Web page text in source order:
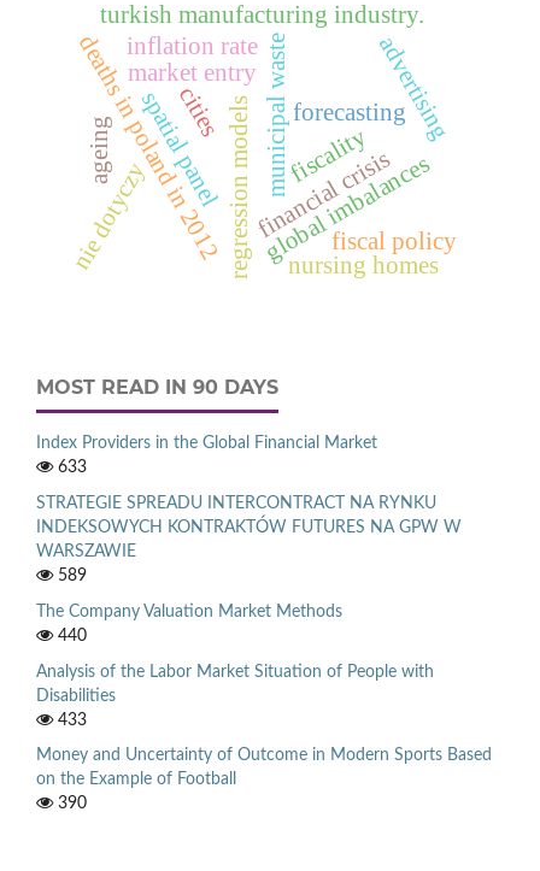
forecasting
municipal waste
regression models
cities
deaths in poland in 2012
market entry advertising
turkish manufacturing industry.
global imbalances
financial crisis
inflation rate
nie dotyczy
spatial panel
ageing
nursing homes
fiscality
fiscal policy
MOST READ IN 90 DAYS
Index Providers in the Global Financial Market
633
STRATEGIE SPREADU INTERCONTRACT NA RYNKU
INDEKSOWYCH KONTRAKTÓW FUTURES NA GPW W
WARSZAWIE
589
The Company Valuation Market Methods
440
Analysis of the Labor Market Situation of People with
Disabilities
433
Money and Uncertainty of Outcome in Modern Sports Based
on the Example of Football
390